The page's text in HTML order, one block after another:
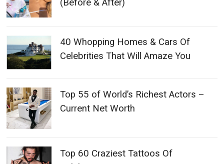
(Before & After)
40 Whopping Homes & Cars Of
Celebrities That Will Amaze You
Top 55 of World’s Richest Actors –
Current Net Worth
Top 60 Craziest Tattoos Of